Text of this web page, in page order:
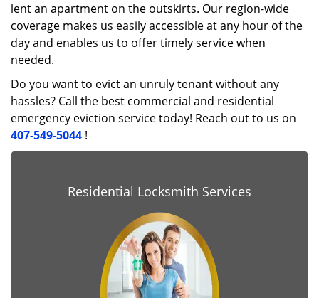
lent an apartment on the outskirts. Our region-wide
coverage makes us easily accessible at any hour of the
day and enables us to offer timely service when
needed.
Do you want to evict an unruly tenant without any
hassles? Call the best commercial and residential
emergency eviction service today! Reach out to us on
407-549-5044 !
Residential Locksmith Services